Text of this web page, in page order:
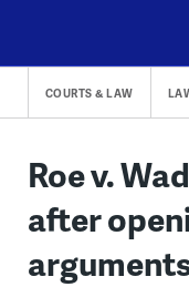
content
COURTS & LAW
Roe v.
after